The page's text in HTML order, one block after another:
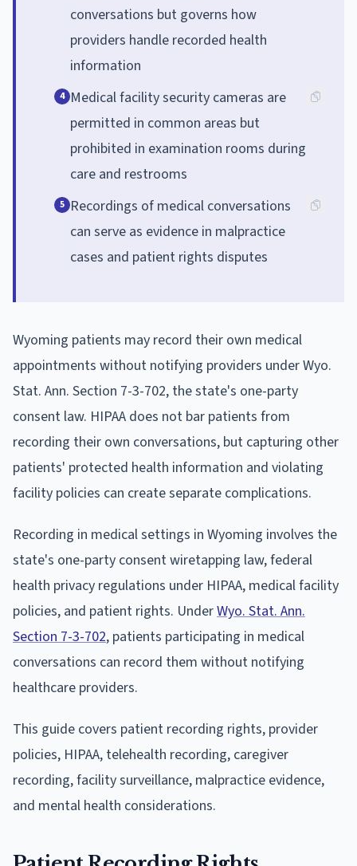
conversations but governs how
providers handle recorded health
information
4 Medical facility security cameras are
permitted in common areas but
prohibited in examination rooms during
care and restrooms
5 Recordings of medical conversations
can serve as evidence in malpractice
cases and patient rights disputes
Wyoming patients may record their own medical
appointments without notifying providers under Wyo.
Stat. Ann. Section 7-3-702, the state's one-party
consent law. HIPAA does not bar patients from
recording their own conversations, but capturing other
patients' protected health information and violating
facility policies can create separate complications.
Recording in medical settings in Wyoming involves the
state's one-party consent wiretapping law, federal
health privacy regulations under HIPAA, medical facility
policies, and patient rights. UnderWyo. Stat. Ann.
Section 7-3-702, patients participating in medical
conversations can record them without notifying
healthcare providers.
This guide covers patient recording rights, provider
policies, HIPAA, telehealth recording, caregiver
recording, facility surveillance, malpractice evidence,
and mental health considerations.